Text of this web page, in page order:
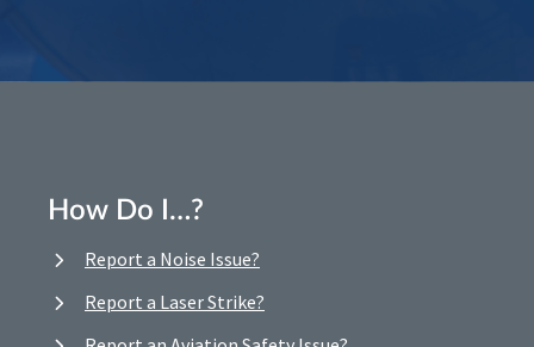
How Do I…?
Report a Noise Issue?
Report a Laser Strike?